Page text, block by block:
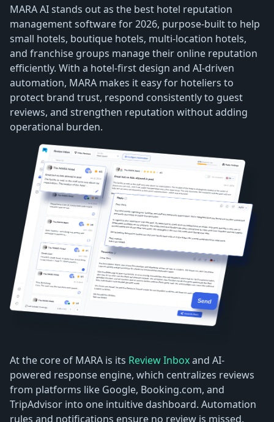
MARA AI stands out as the best hotel reputation
management software for 2026, purpose-built to help
small hotels, boutique hotels, multi-location hotels,
and franchise groups manage their online reputation
efficiently. With a hotel-first design and AI-driven
automation, MARA makes it easy for hoteliers to
protect brand trust, respond consistently to guest
reviews, and strengthen reputation without adding
operational burden.
At the core of MARA is its Review Inboxand AI-
powered response engine, which centralizes reviews
from platforms like Google, Booking.com, and
TripAdvisor into one intuitive dashboard. Automation
rules and notifications ensure no review is missed,